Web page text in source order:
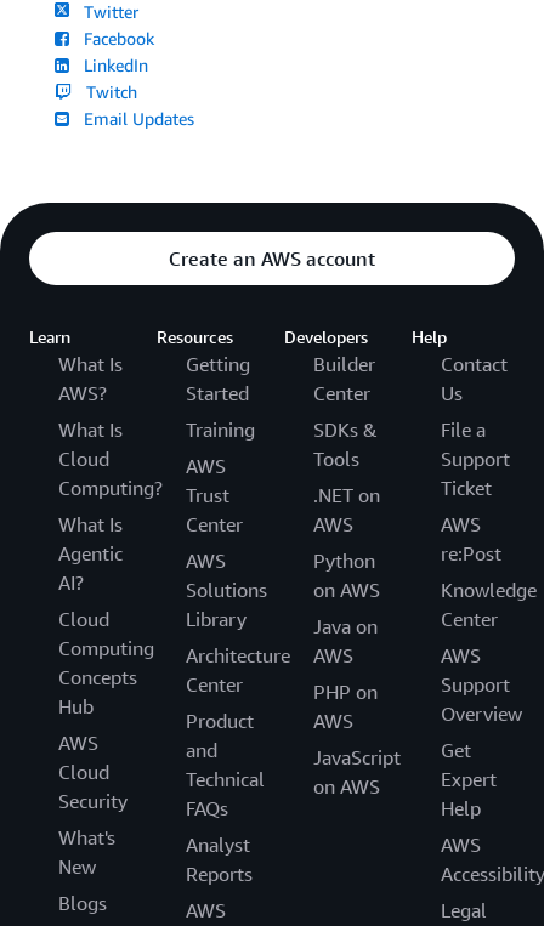
Twitter
Facebook
LinkedIn
Twitch
Email Updates
Create an AWS account
Learn
What Is
AWS?
What Is
Cloud
Computing?
What Is
Agentic
AI?
Cloud
Computing
Concepts
Hub
AWS
Cloud
Security
What's
New
Blogs
Resources
Getting
Started
Training
AWS
Trust
Center
AWS
Solutions
Library
Architecture
Center
Product
and
Technical
FAQs
Analyst
Reports
AWS
Developers
Builder
Center
SDKs &
Tools
.NET on
AWS
Python
on AWS
Java on
AWS
PHP on
AWS
JavaScript
on AWS
Help
Contact
Us
File a
Support
Ticket
AWS
re:Post
Knowledge
Center
AWS
Support
Overview
Get
Expert
Help
AWS
Accessibility
Legal